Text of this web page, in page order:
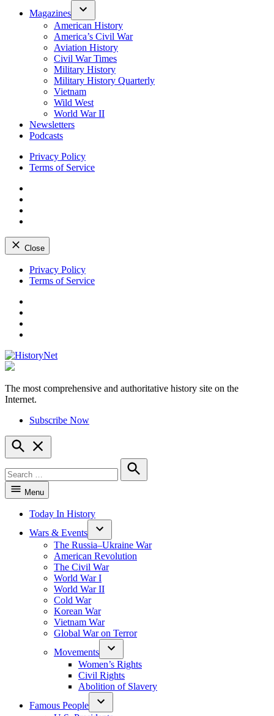
Magazines
American History
America’s Civil War
Aviation History
Civil War Times
Military History
Military History Quarterly
Vietnam
Wild West
World War II
Newsletters
Podcasts
Privacy Policy
Terms of Service
Close
Skip
Privacy Policy
Terms of Service
HistoryNet
The most comprehensive and authoritative history site on the
Internet.
Subscribe Now
Open
Search
for:
Search
Menu
Today In History
Wars & Events
The Russia–Ukraine War
American Revolution
The Civil War
World War I
World War II
Cold War
Korean War
Vietnam War
Global War on Terror
Movements
Women’s Rights
Civil Rights
Abolition of Slavery
Famous People